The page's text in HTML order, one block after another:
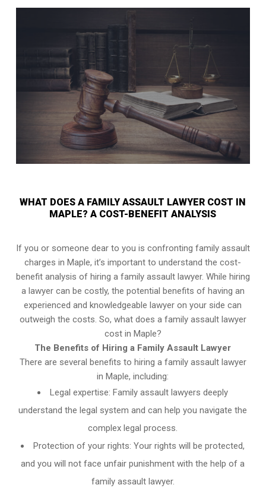
WHAT DOES A FAMILY ASSAULT LAWYER COST IN
MAPLE? A COST-BENEFIT ANALYSIS
If you or someone dear to you is confronting family assault
charges in Maple, it’s important to understand the cost-
benefit analysis of hiring a family assault lawyer. While hiring
a lawyer can be costly, the potential benefits of having an
experienced and knowledgeable lawyer on your side can
outweigh the costs. So, what does a family assault lawyer
cost in Maple?
The Benefits of Hiring a Family Assault Lawyer
There are several benefits to hiring a family assault lawyer
in Maple, including:
Legal expertise: Family assault lawyers deeply
understand the legal system and can help you navigate the
complex legal process.
Protection of your rights: Your rights will be protected,
and you will not face unfair punishment with the help of a
family assault lawyer.